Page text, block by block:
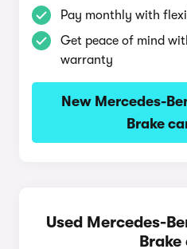
Pay monthly with
Get peace of mind
warranty
New Mercedes-
Brake
Used Mercedes-
Brake